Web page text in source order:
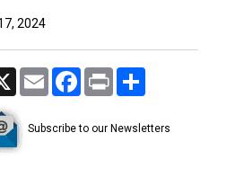
2024
X Email Facebook
Print
Subscribe to our Newsletters